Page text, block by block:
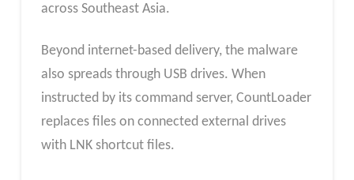
across Southeast Asia.
Beyond internet-based delivery, the malware
also spreads through USB drives. When
instructed by its command server, CountLoader
replaces files on connected external drives
with LNK shortcut files.